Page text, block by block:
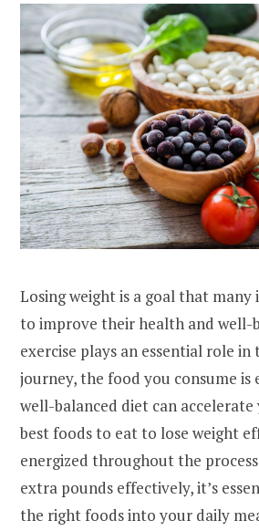
Losing weight is a goal that many
to improve their health and well-
exercise plays an essential role in
journey, the food you consume is
well-balanced diet can
best foods to eat to lose weight
energized throughout the
extra pounds effectively, it’s
the right foods into your daily